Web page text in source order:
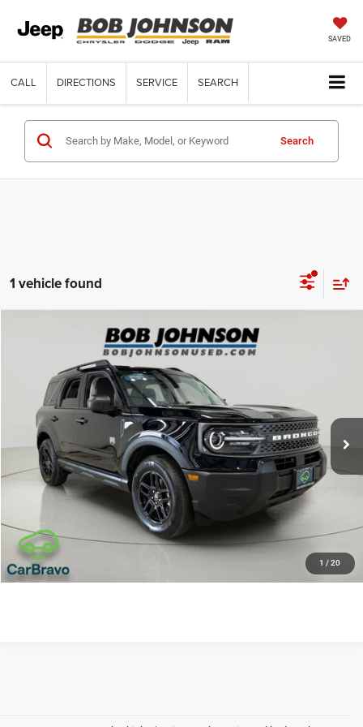
SAVED
CALL DIRECTIONS SERVICE SEARCH
Search
1 vehicle found
1 / 20
Ford Bronco SportBig Bend
Price Drop
3FMCR9BN7SRE46080Stock:U6554Model:
27,227 mi VALUE YOUR TRADE
APPLY NOW
CLICK TO CALL
REQUEST SALE PRICE
Compare Vehicle